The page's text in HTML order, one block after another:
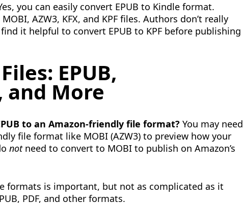
you can easily convert EPUB to Kindle format.
AZW3, KFX, and KPF files. Authors don’t really
it helpful to convert EPUB to KPF before publishing
EPUB,
and More
to an Amazon-friendly file format? You may need
file format like MOBI (AZW3) to preview how your
notneed to convert to MOBI to publish on Amazon’s
formats is important, but not as complicated as it
PDF, and other formats.